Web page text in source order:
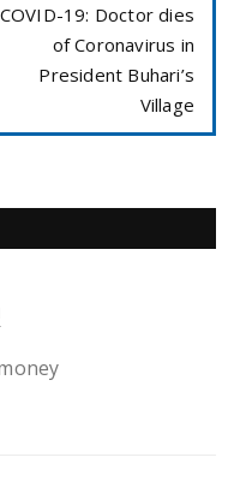
COVID-19: Doctor dies
of Coronavirus in
President Buhari’s
Village